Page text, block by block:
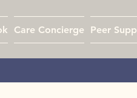
Care Concierge Peer